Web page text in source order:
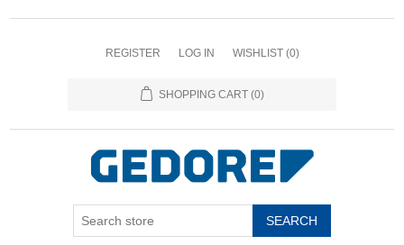
REGISTER LOG IN WISHLIST (0)
SHOPPING CART (0)
SEARCH